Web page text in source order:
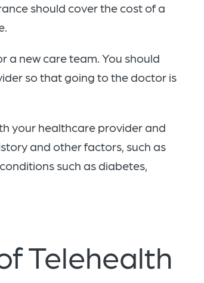
should cover the cost of a
new care team. You should
so that going to the doctor is
your healthcare provider and
and other factors, such as
such as diabetes,
Telehealth